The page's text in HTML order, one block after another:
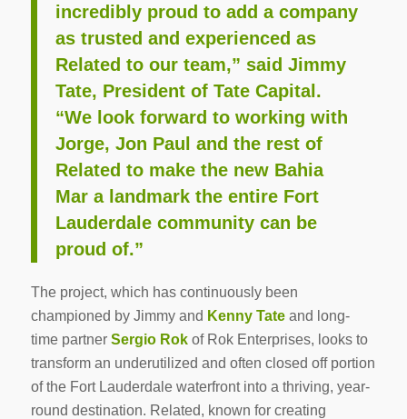
incredibly proud to add a company
as trusted and experienced as
Related to our team,” said Jimmy
Tate, President of Tate Capital.
“We look forward to working with
Jorge, Jon Paul and the rest of
Related to make the new Bahia
Mar a landmark the entire Fort
Lauderdale community can be
proud of.”
The project, which has continuously been
championed by Jimmy and Kenny Tateand long-
time partner Sergio Rokof Rok Enterprises, looks to
transform an underutilized and often closed off portion
of the Fort Lauderdale waterfront into a thriving, year-
round destination. Related, known for creating